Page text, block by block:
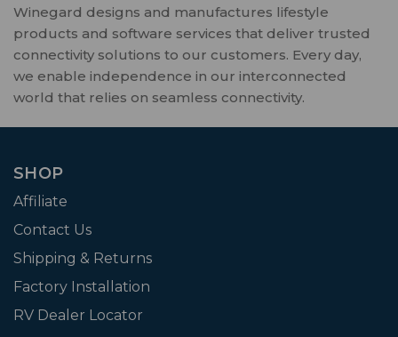
Winegard designs and manufactures lifestyle
products and software services that deliver trusted
connectivity solutions to our customers. Every day,
we enable independence in our interconnected
world that relies on seamless connectivity.
SHOP
Affiliate
Contact Us
Shipping & Returns
Factory Installation
RV Dealer Locator